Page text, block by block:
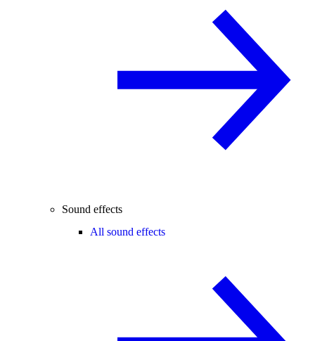
Sound effects
All sound effects